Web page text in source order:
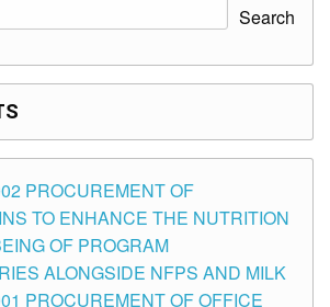
Search
PROCUREMENT OF
TO ENHANCE THE NUTRITION
OF PROGRAM
ALONGSIDE NFPS AND MILK
PROCUREMENT OF OFFICE